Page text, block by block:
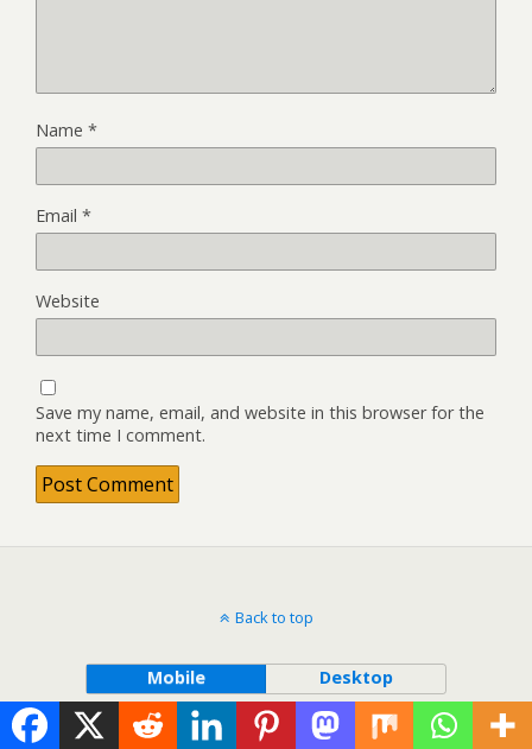
Name *
Email *
Website
Save my name, email, and website in this browser for the
next time I comment.
Back to top
Mobile Desktop